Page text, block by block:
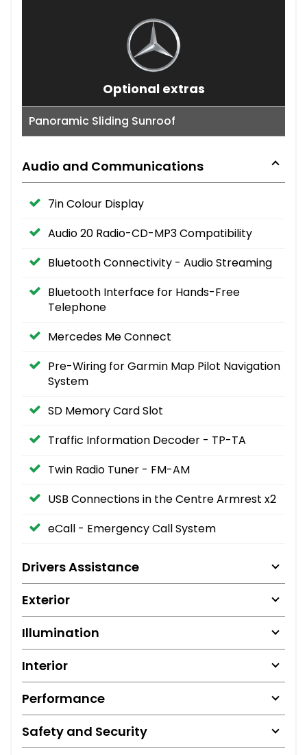
Optional extras
Panoramic Sliding Sunroof
Audio and Communications
7in Colour Display
Audio 20 Radio-CD-MP3 Compatibility
Bluetooth Connectivity - Audio Streaming
Bluetooth Interface for Hands-Free
Telephone
Mercedes Me Connect
Pre-Wiring for Garmin Map Pilot Navigation
System
SD Memory Card Slot
Traffic Information Decoder - TP-TA
Twin Radio Tuner - FM-AM
USB Connections in the Centre Armrest x2
eCall - Emergency Call System
Drivers Assistance
Exterior
Illumination
Interior
Performance
Safety and Security